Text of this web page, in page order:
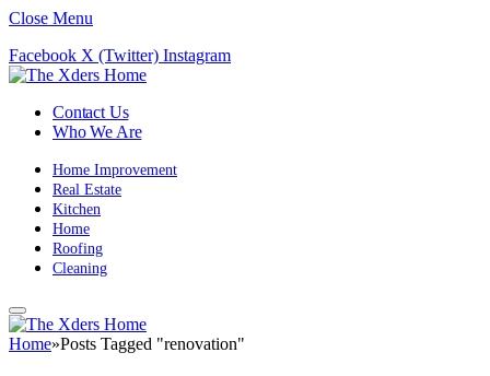
Close Menu
Facebook X (Twitter) Instagram
Contact Us
Who We Are
Home Improvement
Real Estate
Kitchen
Home
Roofing
Cleaning
Home»Posts Tagged "renovation"